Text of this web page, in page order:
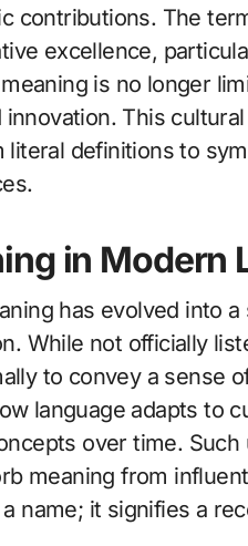
contributions. The
excellence,
is no longer
This
definitions to
in Modern
has evolved into
While not officially
to convey a sense
language adapts to
over time.
meaning from
name; it signifies a